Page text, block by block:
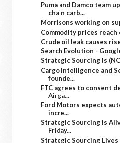
Puma and Damco team
chain carb...
Morrisons working on
Commodity prices reach
Crude oil leak causes
Search Evolution -
Strategic Sourcing Is
Cargo Intelligence and
founde...
FTC agrees to consent
Airga...
Ford Motors expects
incre...
Strategic Sourcing is
Friday...
Strategic Sourcing Lives